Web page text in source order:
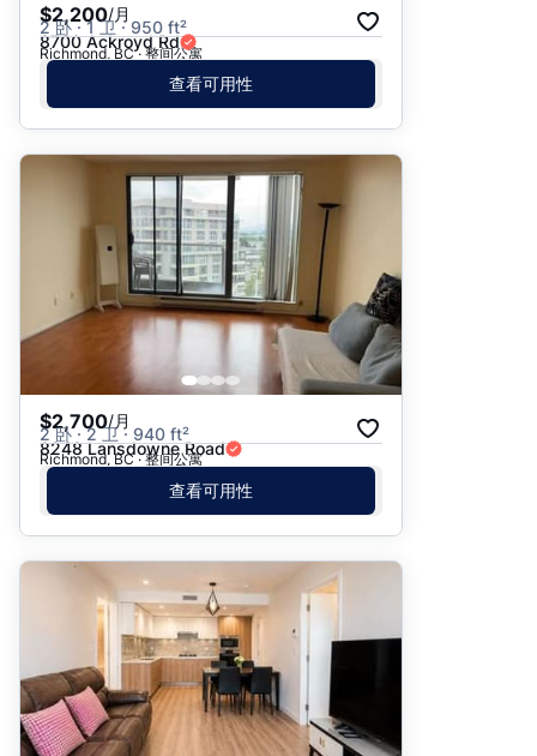
$2,200/月
2 卧 · 1 卫 · 950 ft²
8700 Ackroyd Rd
Richmond, BC · 整间公寓
查看可用性
$2,700/月
2 卧 · 2 卫 · 940 ft²
8248 Lansdowne Road
Richmond, BC · 整间公寓
查看可用性